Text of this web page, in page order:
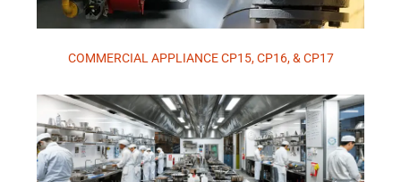
COMMERCIAL APPLIANCE CP15, CP16, & CP17